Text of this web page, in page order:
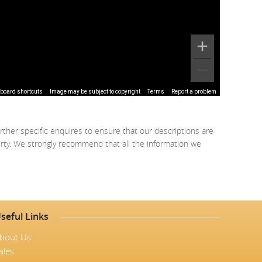
shortcuts Image may be subject to copyright Terms Report a problem
specific enquires to ensure that our descriptions are
We strongly recommend that all the information we
Links
Us